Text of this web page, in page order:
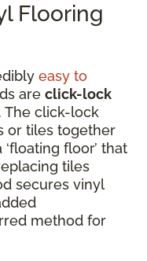
Flooring
easy to
are click-lock
. The click-lock
or tiles together
floor’ that
tiles
secures vinyl
method for